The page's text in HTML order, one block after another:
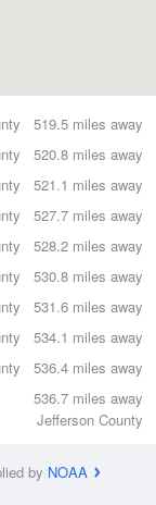
519.5 miles away
520.8 miles away
521.1 miles away
527.7 miles away
528.2 miles away
530.8 miles away
531.6 miles away
534.1 miles away
536.4 miles away
536.7 miles away
Jefferson County
by NOAA